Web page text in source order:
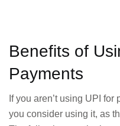
HDFC Bank
ICICI Bank
Benefits of
Payments
If you aren’t using UPI for
you consider using it, as